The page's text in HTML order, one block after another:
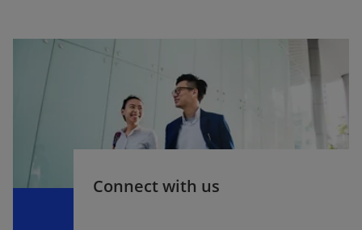
Connect with us